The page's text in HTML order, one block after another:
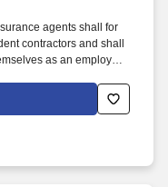
agents shall for
contractors and shall
as an employee
and SonicJobs
us/terms-conditions.